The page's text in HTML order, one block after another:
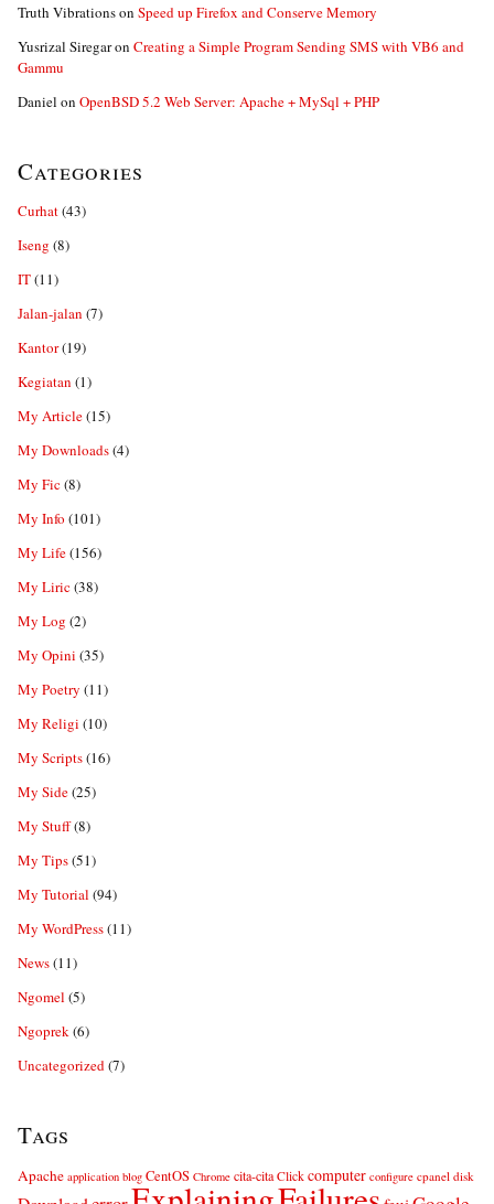
Truth Vibrationson Speed up Firefox and Conserve Memory
Yusrizal Siregaron Creating a Simple Program Sending SMS with VB6 and
Gammu
Daniel on OpenBSD 5.2 Web Server: Apache + MySql + PHP
Categories
Curhat(43)
Iseng (8)
IT(11)
Jalan-jalan (7)
Kantor(19)
Kegiatan (1)
My Article(15)
My Downloads(4)
My Fic(8)
My Info (101)
My Life(156)
My Liric(38)
My Log (2)
My Opini (35)
My Poetry (11)
My Religi (10)
My Scripts(16)
My Side(25)
My Stuff(8)
My Tips(51)
My Tutorial (94)
My WordPress(11)
News(11)
Ngomel (5)
Ngoprek(6)
Uncategorized(7)
Tags
Apache application blog CentOS Chrome cita-cita Click computer configure cpanel disk